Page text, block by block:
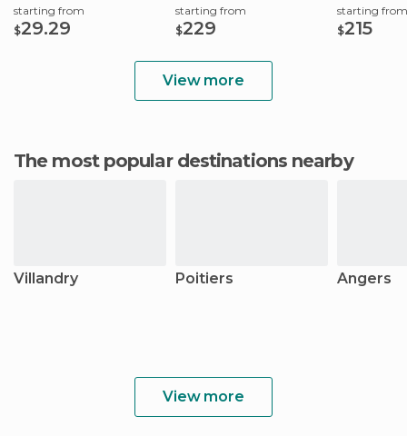
starting from
$29.29
starting from
$229
starting from
$215
View more
The most popular destinations nearby
Villandry Poitiers Angers
View more